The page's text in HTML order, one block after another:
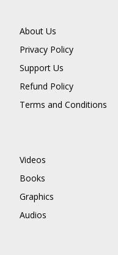
About Us
Privacy Policy
Support Us
Refund Policy
Terms and Conditions
Videos
Books
Graphics
Audios